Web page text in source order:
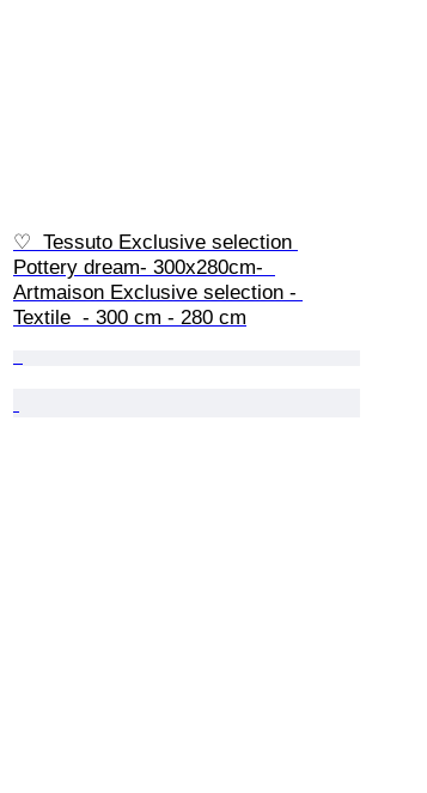
♡  Tessuto Exclusive selection
Pottery dream- 300x280cm-
Artmaison Exclusive selection -
Textile  - 300 cm - 280 cm